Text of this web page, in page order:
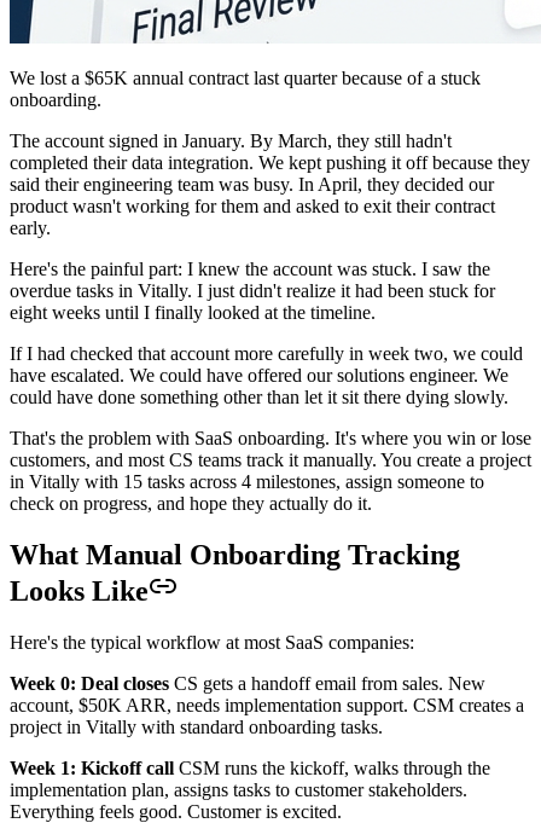
We lost a $65K annual contract last quarter because of a stuck
onboarding.
The account signed in January. By March, they still hadn't
completed their data integration. We kept pushing it off because they
said their engineering team was busy. In April, they decided our
product wasn't working for them and asked to exit their contract
early.
Here's the painful part: I knew the account was stuck. I saw the
overdue tasks in Vitally. I just didn't realize it had been stuck for
eight weeks until I finally looked at the timeline.
If I had checked that account more carefully in week two, we could
have escalated. We could have offered our solutions engineer. We
could have done something other than let it sit there dying slowly.
That's the problem with SaaS onboarding. It's where you win or lose
customers, and most CS teams track it manually. You create a project
in Vitally with 15 tasks across 4 milestones, assign someone to
check on progress, and hope they actually do it.
What Manual Onboarding Tracking
Looks Like
Here's the typical workflow at most SaaS companies:
Week 0: Deal closes CS gets a handoff email from sales. New
account, $50K ARR, needs implementation support. CSM creates a
project in Vitally with standard onboarding tasks.
Week 1: Kickoff call CSM runs the kickoff, walks through the
implementation plan, assigns tasks to customer stakeholders.
Everything feels good. Customer is excited.